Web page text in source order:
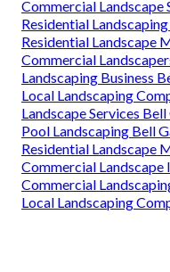
Commercial Landscape
Residential
Residential Landscape
Commercial
Landscaping Business
Local Landscaping
Landscape Services
Pool Landscaping Bell
Residential Landscape
Commercial Landscape
Commercial
Local Landscaping